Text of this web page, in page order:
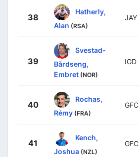
38
Hatherly,
Alan (RSA)
JAY
39
Svestad-
Bårdseng,
Embret (NOR)
IGD
40
Rochas,
Rémy (FRA)
GFC
41
Kench,
Joshua (NZL)
GFC